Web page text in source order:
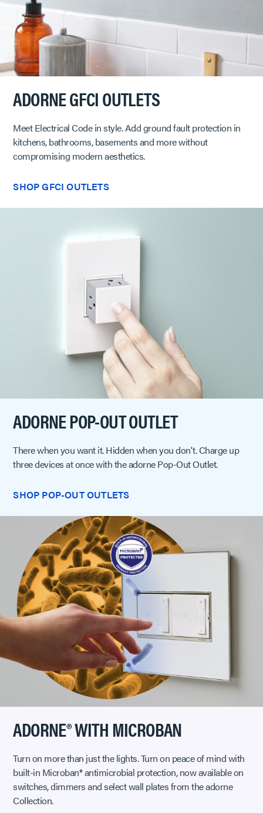
ADORNE GFCI OUTLETS
Meet Electrical Code in style. Add ground fault protection in
kitchens, bathrooms, basements and more without
compromising modern aesthetics.
SHOP GFCI OUTLETS
ADORNE POP-OUT OUTLET
There when you want it. Hidden when you don't. Charge up
three devices at once with the adorne Pop-Out Outlet.
SHOP POP-OUT OUTLETS
ADORNE® WITH MICROBAN
Turn on more than just the lights. Turn on peace of mind with
built-in Microban® antimicrobial protection, now available on
switches, dimmers and select wall plates from the adorne
Collection.